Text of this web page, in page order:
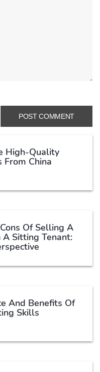
High-Quality
China
Of Selling A
Sitting Tenant:
And Benefits Of
Skills